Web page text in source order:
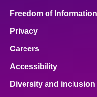
Freedom of Information
Privacy
Careers
Accessibility
Diversity and inclusion